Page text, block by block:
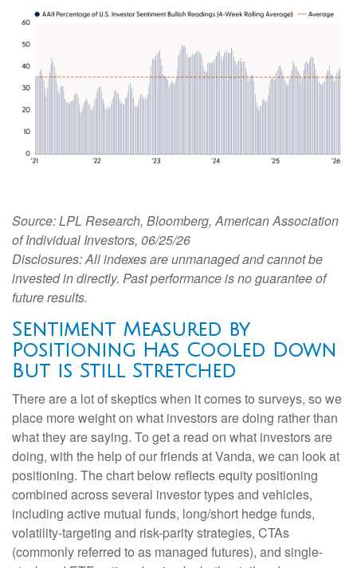
Source: LPL Research, Bloomberg, American Association
of Individual Investors, 06/25/26
Disclosures: All indexes are unmanaged and cannot be
invested in directly. Past performance is no guarantee of
future results.
Sentiment Measured by
Positioning Has Cooled Down
But is Still Stretched
There are a lot of skeptics when it comes to surveys, so we
place more weight on what investors are doing rather than
what they are saying. To get a read on what investors are
doing, with the help of our friends at Vanda, we can look at
positioning. The chart below reflects equity positioning
combined across several investor types and vehicles,
including active mutual funds, long/short hedge funds,
volatility-targeting and risk-parity strategies, CTAs
(commonly referred to as managed futures), and single-